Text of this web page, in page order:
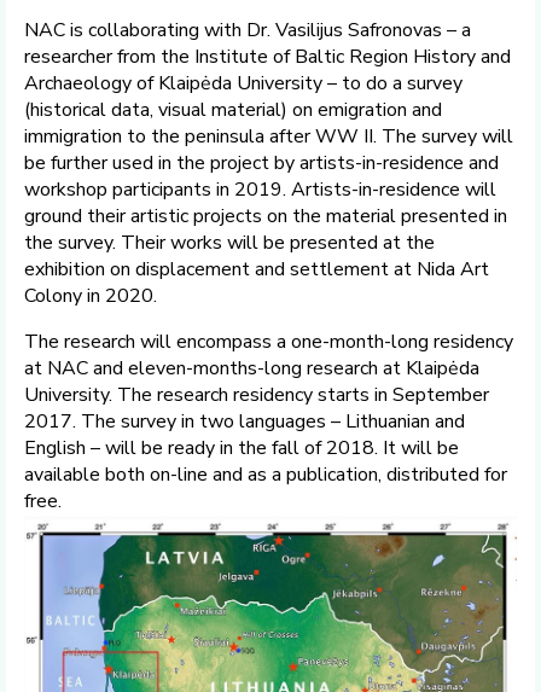
NAC is collaborating with Dr. Vasilijus Safronovas – a
researcher from the Institute of Baltic Region History and
Archaeology of Klaipėda University – to do a survey
(historical data, visual material) on emigration and
immigration to the peninsula after WW II. The survey will
be further used in the project by artists-in-residence and
workshop participants in 2019. Artists-in-residence will
ground their artistic projects on the material presented in
the survey. Their works will be presented at the
exhibition on displacement and settlement at Nida Art
Colony in 2020.
The research will encompass a one-month-long residency
at NAC and eleven-months-long research at Klaipėda
University. The research residency starts in September
2017. The survey in two languages – Lithuanian and
English – will be ready in the fall of 2018. It will be
available both on-line and as a publication, distributed for
free.